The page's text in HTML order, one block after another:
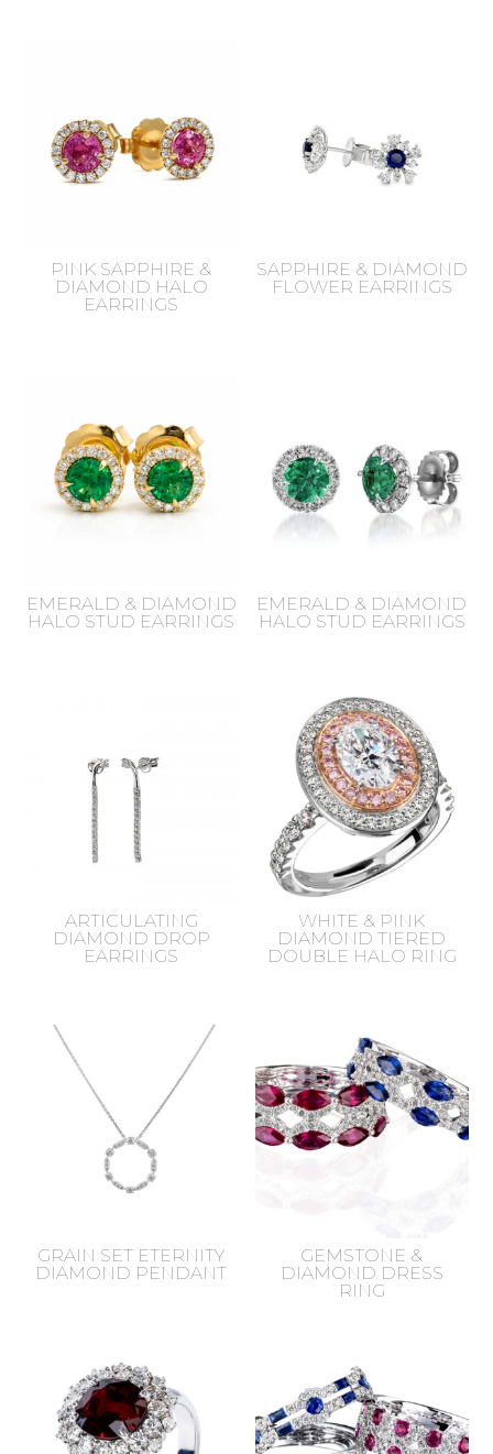
PINK SAPPHIRE &
DIAMOND HALO
EARRINGS
SAPPHIRE & DIAMOND
FLOWER EARRINGS
EMERALD & DIAMOND
HALO STUD EARRINGS
EMERALD & DIAMOND
HALO STUD EARRINGS
ARTICULATING
DIAMOND DROP
EARRINGS
WHITE & PINK
DIAMOND TIERED
DOUBLE HALO RING
GRAIN SET ETERNITY
DIAMOND PENDANT
GEMSTONE &
DIAMOND DRESS
RING